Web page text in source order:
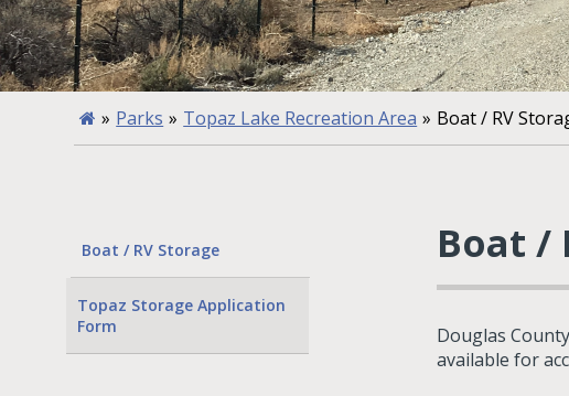
» Parks » Topaz Lake Recreation Area » Boat / RV
Boat / RV Storage
Topaz Storage Application
Form
Boat /
Douglas
available for